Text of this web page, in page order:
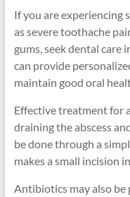
If you are experiencing
as severe toothache
gums, seek dental care
can provide
maintain good oral
Effective treatment for
draining the abscess
be done through a
makes a small incision
Antibiotics may also